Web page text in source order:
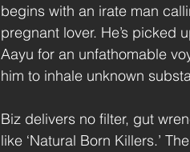
begins with an irate man
pregnant lover. He’s picked
Aayu for an unfathomable
him to inhale unknown
Biz delivers no filter, gut
like ‘Natural Born Killers.’